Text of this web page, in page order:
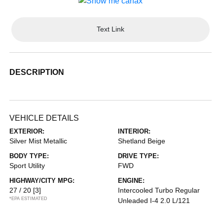
Text Link
DESCRIPTION
VEHICLE DETAILS
EXTERIOR:
Silver Mist Metallic
INTERIOR:
Shetland Beige
BODY TYPE:
Sport Utility
DRIVE TYPE:
FWD
HIGHWAY/CITY MPG:
27 / 20 [3]
*EPA ESTIMATED
ENGINE:
Intercooled Turbo Regular
Unleaded I-4 2.0 L/121